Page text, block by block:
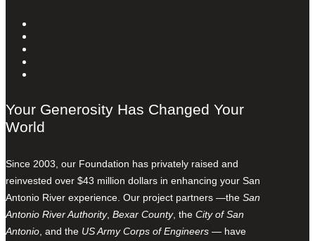
Your Generosity Has Changed Your
World
Since 2003, our Foundation has privately raised and
reinvested over $43 million dollars in enhancing your San
Antonio River experience. Our project partners —the San
Antonio River Authority, Bexar County, the City of San
Antonio , and the US Army Corps of Engineers — have